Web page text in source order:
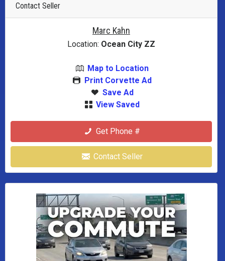
Contact Seller
Marc Kahn
Location: Ocean City ZZ
Map to Location
Print Corvette Ad
Save Ad
View Saved
Get Phone #
Contact Seller